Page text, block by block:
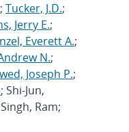
; Tucker, J.D.;
Jerry E.;
Everett A.;
N.;
Joseph P.;
; Shi-Jun,
Ram;